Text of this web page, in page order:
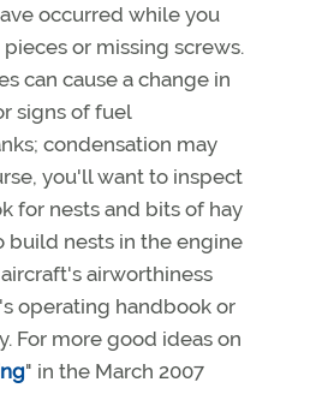
occurred while you
or missing screws.
can cause a change in
signs of fuel
condensation may
you'll want to inspect
for nests and bits of hay
build nests in the engine
airworthiness
operating handbook or
For more good ideas on
" in the March 2007